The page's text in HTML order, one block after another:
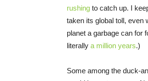
rushing to catch up. I
taken its global toll, even
planet a garbage can for
literally a million years.)
Some among the duck-